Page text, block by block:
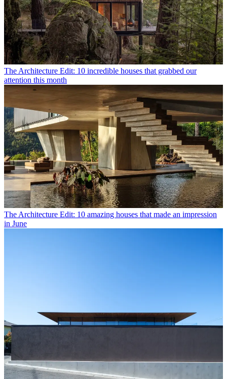
The Architecture Edit: 10 incredible houses that grabbed our
attention this month
The Architecture Edit: 10 amazing houses that made an impression
in June